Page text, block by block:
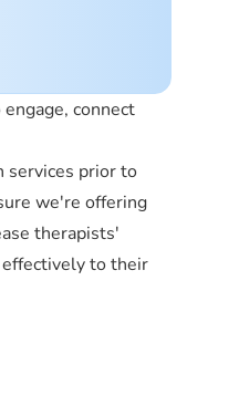
connect
services prior to
we're offering
therapists'
effectively to their